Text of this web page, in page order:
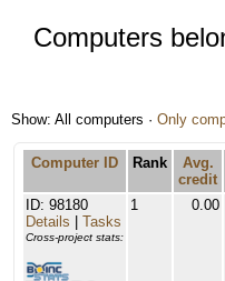
Computers
Show: All computers · Only
Computer ID Rank
Avg.
credit
ID: 98180
Details
Tasks
Cross-project stats:
1 0.00